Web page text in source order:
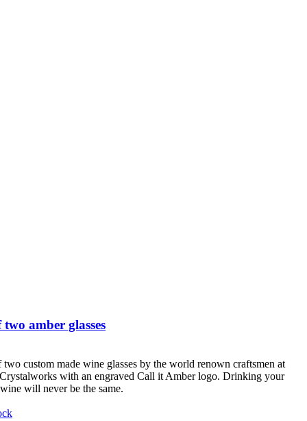
amber glasses
custom made wine glasses by the world renown craftsmen at
with an engraved Call it Amber logo. Drinking your
will never be the same.